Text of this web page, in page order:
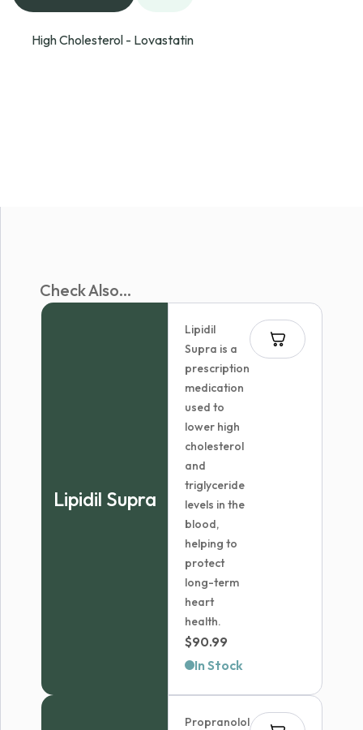
High Cholesterol - Lovastatin
Check Also...
Lipidil Supra
Lipidil
Supra is a
prescription
medication
used to
lower high
cholesterol
and
triglyceride
levels in the
blood,
helping to
protect
long-term
heart
health.
$90.99
In Stock
Propranolol